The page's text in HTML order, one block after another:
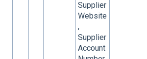
Supplier
Website
,
Supplier
Account